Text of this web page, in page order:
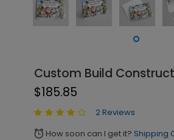
Custom Build
$185.85
2 Reviews
alarm How soon can I get it? Shipping